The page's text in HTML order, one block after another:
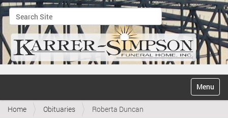
Search Site
Advanced Search…
v
Toggle
Home Obituaries Roberta Duncan